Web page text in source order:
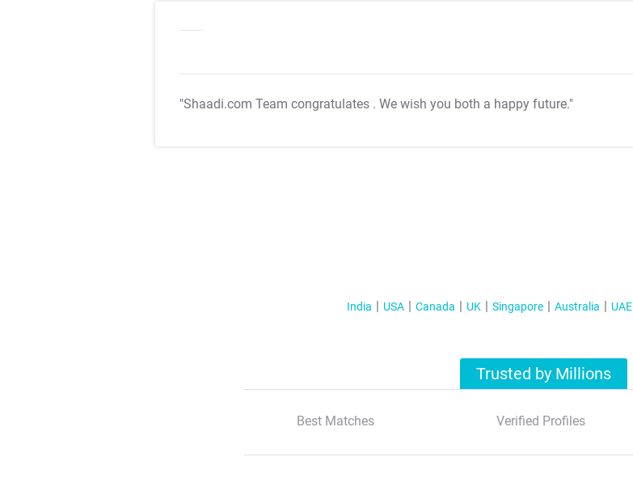
"Shaadi.com Team congratulates . We wish you both a happy future."
India USA Canada UK Singapore Australia UAE
Trusted by Millions
Best Matches Verified Profiles